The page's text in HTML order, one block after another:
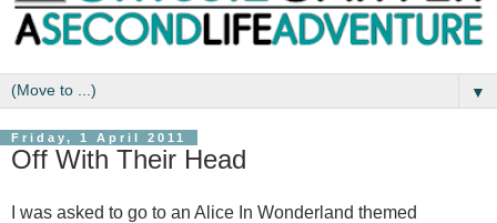
▼
Friday, 1 April 2011
Off With Their Head
I was asked to go to an Alice In Wonderland themed